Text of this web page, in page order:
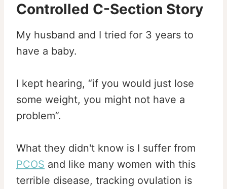
Controlled C-Section Story
My husband and I tried for 3 years to
have a baby.
I kept hearing, “if you would just lose
some weight, you might not have a
problem”.
What they didn't know is I suffer from
PCOS and like many women with this
terrible disease, tracking ovulation is